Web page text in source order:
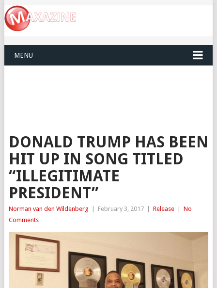
MENU
DONALD TRUMP HAS BEEN
HIT UP IN SONG TITLED
“ILLEGITIMATE
PRESIDENT”
Norman van den Wildenberg February 3, 2017 Release
No
Comments